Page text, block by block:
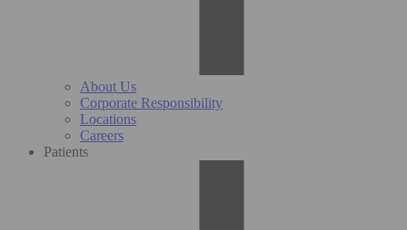
About Us
Corporate Responsibility
Locations
Careers
Patients